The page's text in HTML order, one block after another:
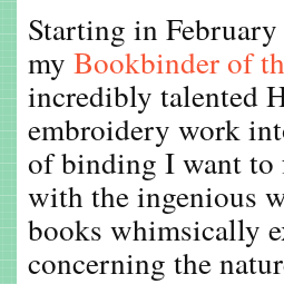
Starting in
my Bookbinder of
incredibly talented
embroidery work
of binding I want to
with the ingenious
books whimsically
concerning the